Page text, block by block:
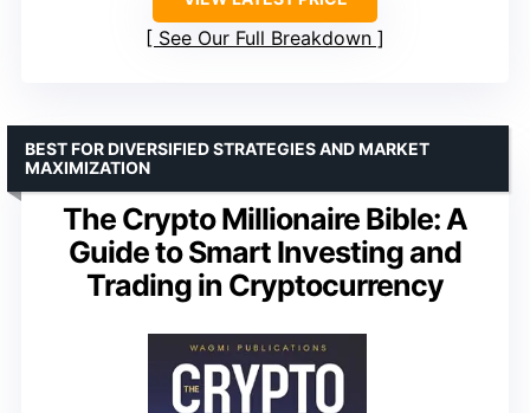
See Our Full Breakdown
The Crypto Millionaire Bible: A
Guide to Smart Investing and
Trading in Cryptocurrency
BEST FOR DIVERSIFIED STRATEGIES AND MARKET
MAXIMIZATION